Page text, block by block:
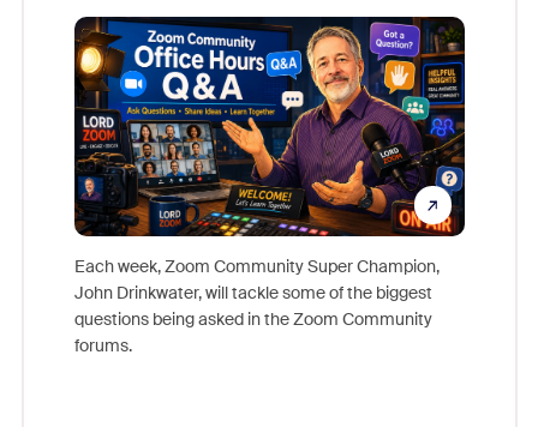
Each week, Zoom Community Super Champion,
John Drinkwater, will tackle some of the biggest
questions being asked in the Zoom Community
forums.